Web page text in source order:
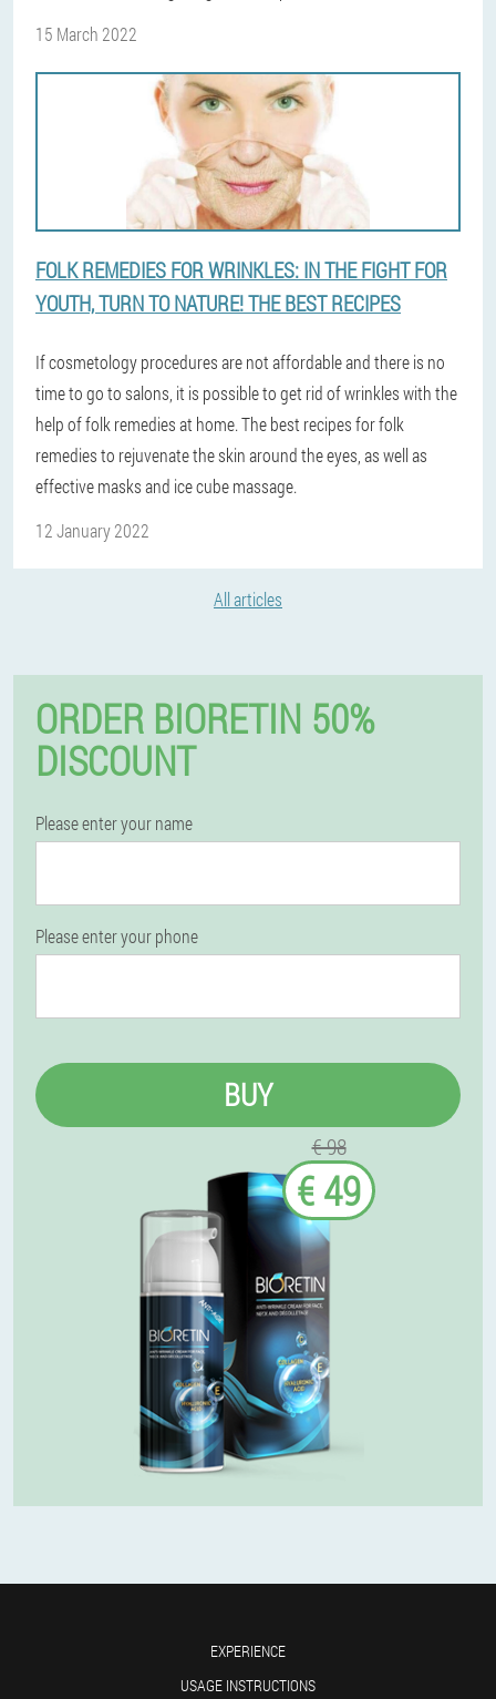
15 March 2022
FOLK REMEDIES FOR WRINKLES: IN THE FIGHT FOR
YOUTH, TURN TO NATURE! THE BEST RECIPES
If cosmetology procedures are not affordable and there is no
time to go to salons, it is possible to get rid of wrinkles with the
help of folk remedies at home. The best recipes for folk
remedies to rejuvenate the skin around the eyes, as well as
effective masks and ice cube massage.
12 January 2022
All articles
ORDER BIORETIN 50%
DISCOUNT
Please enter your name
Please enter your phone
BUY
€ 98
€ 49
EXPERIENCE
USAGE INSTRUCTIONS